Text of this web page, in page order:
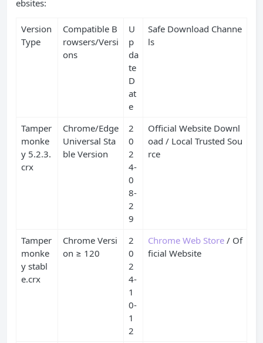
ebsites:
Version
Type
Compatible B
rowsers/Versi
ons
U
p
da
te
D
at
e
Safe Download Channe
ls
Tamper
monke
y 5.2.3.
crx
Chrome/Edge
Universal Sta
ble Version
2
0
2
4-
0
8-
2
9
Official Website Downl
oad / Local Trusted Sou
rce
Tamper
monke
y stabl
e.crx
Chrome Versi
on ≥ 120
2
0
2
4-
1
0-
1
2
Chrome Web Store/ Of
ficial Website